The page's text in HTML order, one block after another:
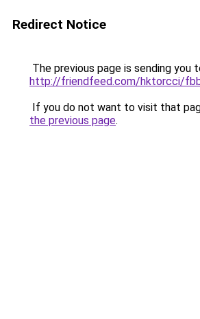
Redirect Notice
The previous page is sending you
http://friendfeed.com/hktorcci/
If you do not want to visit that
the previous page.